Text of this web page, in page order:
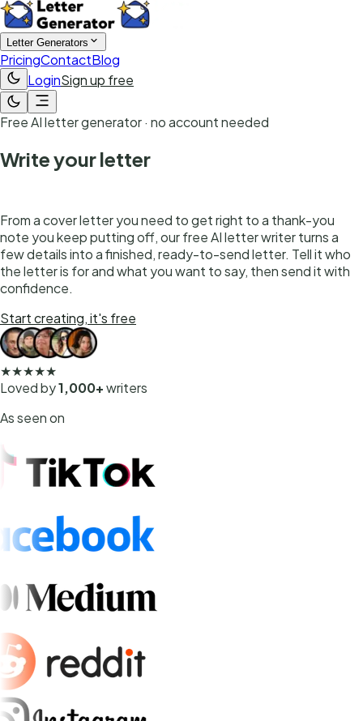
Letter Generators
PricingContactBlog
LoginSign up free
Free AI letter generator · no account needed
Write your letter
From a cover letter you need to get right to a thank-you
note you keep putting off, our free AI letter writer turns a
few details into a finished, ready-to-send letter. Tell it who
the letter is for and what you want to say, then send it with
confidence.
Start creating, it's free
★★★★★
Loved by1,000+writers
As seen on